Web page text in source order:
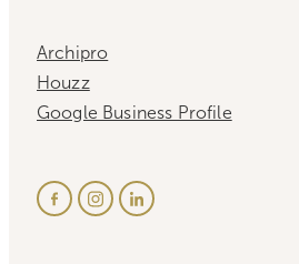
Archipro
Houzz
Google Business Profile